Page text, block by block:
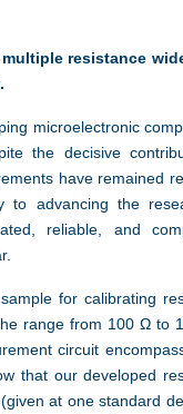
resistance
microelectronic
the decisive
have remained
to advancing the
reliable, and
for calibrating
range from 100 Ω to
circuit
that our developed
at one standard